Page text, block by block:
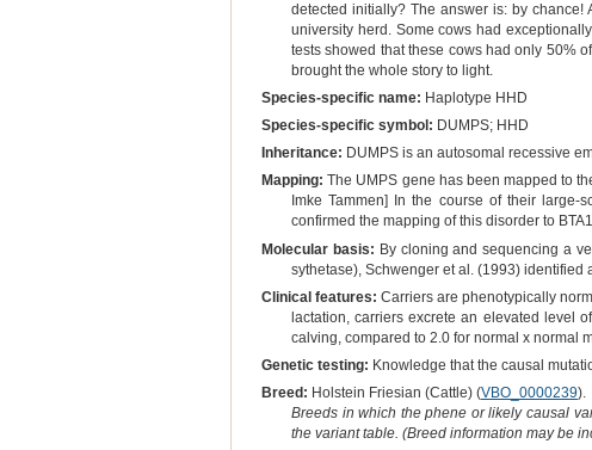
detected initially? The answer is: by
university herd. Some cows had
tests showed that these cows had only 50%
brought the whole story to light.
Species-specific name: Haplotype HHD
Species-specific symbol: DUMPS; HHD
Inheritance: DUMPS is an autosomal recessive
Mapping: The UMPS gene has been mapped to
Imke Tammen] In the course of their large-
confirmed the mapping of this disorder to
Molecular basis: By cloning and sequencing a
sythetase), Schwenger et al. (1993) identified
Clinical features: Carriers are phenotypically
lactation, carriers excrete an elevated level
calving, compared to 2.0 for normal x normal
Genetic testing: Knowledge that the causal
Breed: Holstein Friesian (Cattle) (VBO_0000239).
Breeds in which the phene or likely causal
the variant table. (Breed information may be